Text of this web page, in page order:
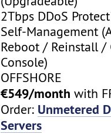
2Tbps DDoS
Self-Management
Reboot / Reinstall /
Console)
OFFSHORE
€549/month with
Order: Unmetered
Servers